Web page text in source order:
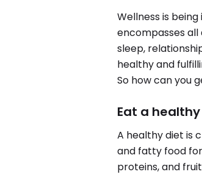
Wellness is
encompasses all
sleep,
healthy and
So how can you
Eat a
A healthy diet is
and fatty food
proteins, and